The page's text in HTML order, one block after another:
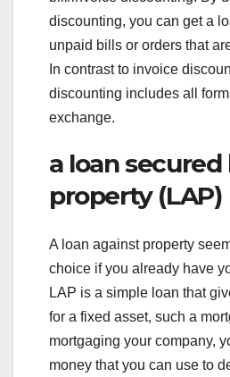
discounting, you can get a
unpaid bills or orders that
In contrast to invoice
discounting includes all
exchange.
a loan secured
property (LAP)
A loan against property
choice if you already have
LAP is a simple loan that
for a fixed asset, such a
mortgaging your company,
money that you can use to